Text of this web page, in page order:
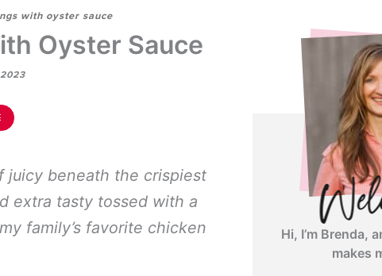
with oyster sauce
Oyster Sauce
juicy beneath the crispiest
extra tasty tossed with a
family’s favorite chicken
Hi, I’m Brenda,
makes